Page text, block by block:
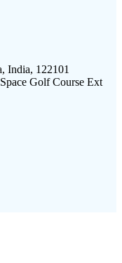
India, 122101
Golf Course Ext